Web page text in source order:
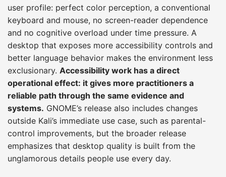
user profile: perfect color perception, a conventional
keyboard and mouse, no screen-reader dependence
and no cognitive overload under time pressure. A
desktop that exposes more accessibility controls and
better language behavior makes the environment less
exclusionary. Accessibility work has a direct
operational effect: it gives more practitioners a
reliable path through the same evidence and
systems. GNOME’s release also includes changes
outside Kali’s immediate use case, such as parental-
control improvements, but the broader release
emphasizes that desktop quality is built from the
unglamorous details people use every day.